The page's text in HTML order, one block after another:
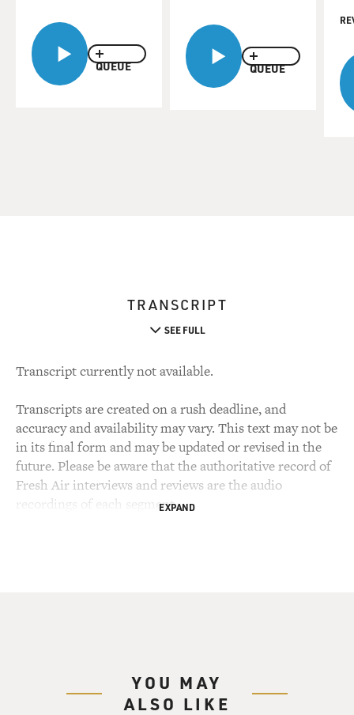
QUEUE QUEUE
TRANSCRIPT
SEE FULL
Transcript currently not available.
Transcripts are created on a rush deadline, and
accuracy and availability may vary. This text may not be
in its final form and may be updated or revised in the
future. Please be aware that the authoritative record of
Fresh Air interviews and reviews are the audio
recordings of each segment.EXPAND
YOU MAY
ALSO LIKE